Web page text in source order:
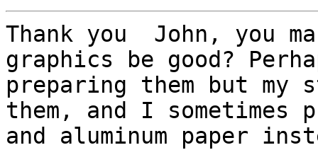
Thank you  John, you
graphics be good?
preparing them but my
them, and I
and aluminum paper